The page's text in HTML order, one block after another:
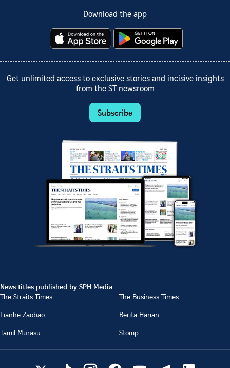
Download the app
Get unlimited access to exclusive stories and incisive insights
from the ST newsroom
Subscribe
News titles published by SPH Media
The Straits Times
The Business Times
Lianhe Zaobao
Berita Harian
Tamil Murasu
Stomp